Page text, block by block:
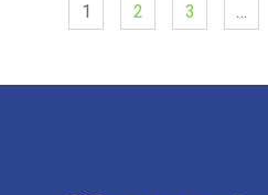
1 2 3 …